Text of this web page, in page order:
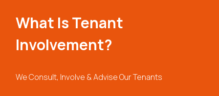
What Is Tenant
Involvement?
We Consult, Involve & Advise Our Tenants